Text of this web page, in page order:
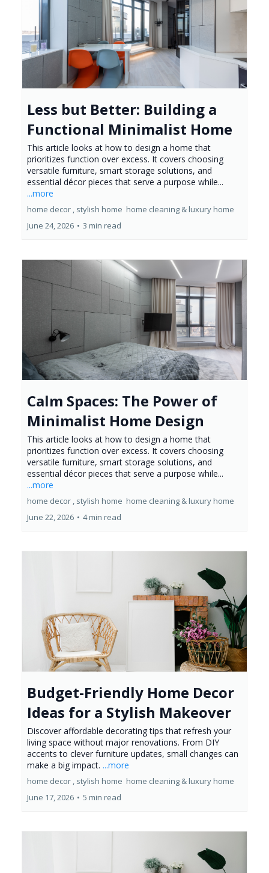
Less but Better: Building a
Functional Minimalist Home
This article looks at how to design a home that
prioritizes function over excess. It covers choosing
versatile furniture, smart storage solutions, and
essential décor pieces that serve a purpose while...
...more
home decor , stylish home home cleaning &luxury home
June 24, 2026 • 3 min read
Calm Spaces: The Power of
Minimalist Home Design
This article looks at how to design a home that
prioritizes function over excess. It covers choosing
versatile furniture, smart storage solutions, and
essential décor pieces that serve a purpose while...
...more
home decor , stylish home home cleaning &luxury home
June 22, 2026 • 4 min read
Budget-Friendly Home Decor
Ideas for a Stylish Makeover
Discover affordable decorating tips that refresh your
living space without major renovations. From DIY
accents to clever furniture updates, small changes can
make a big impact. ...more
home decor , stylish home home cleaning &luxury home
June 17, 2026 • 5 min read